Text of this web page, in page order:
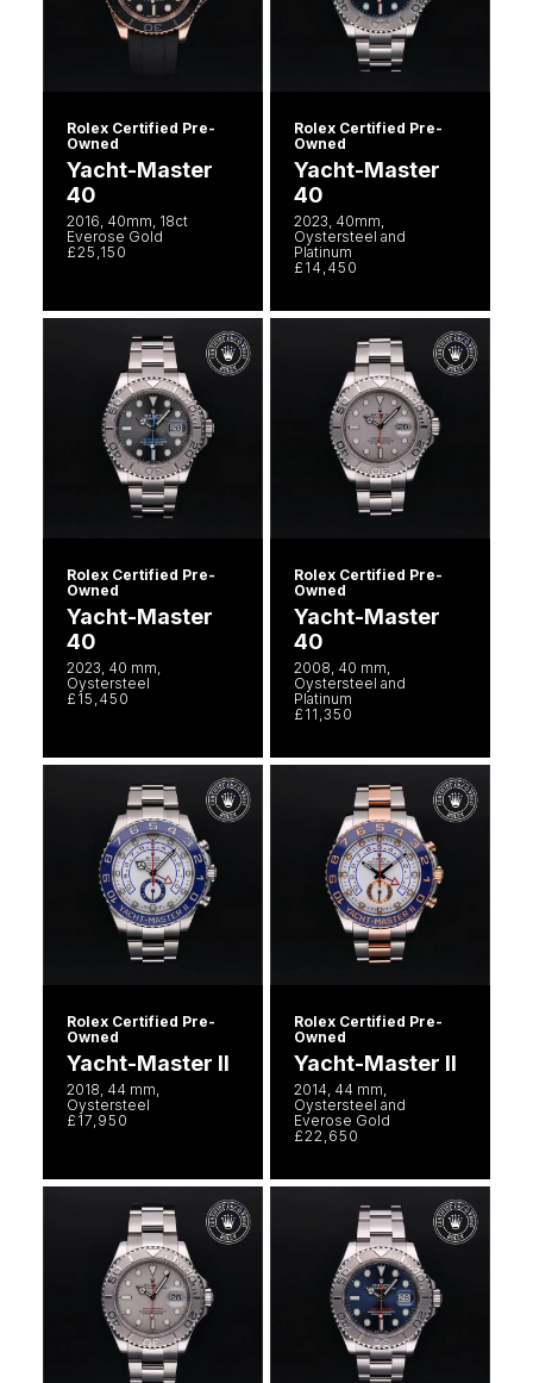
Rolex Certified Pre-
Owned
Yacht-Master
40
2016, 40mm, 18ct
Everose Gold
£25,150
Rolex Certified Pre-
Owned
Yacht-Master
40
2023, 40mm,
Oystersteel and
Platinum
£14,450
Rolex Certified Pre-
Owned
Yacht-Master
40
2023, 40 mm,
Oystersteel
£15,450
Rolex Certified Pre-
Owned
Yacht-Master
40
2008, 40 mm,
Oystersteel and
Platinum
£11,350
Rolex Certified Pre-
Owned
Yacht-Master II
2018, 44 mm,
Oystersteel
£17,950
Rolex Certified Pre-
Owned
Yacht-Master II
2014, 44 mm,
Oystersteel and
Everose Gold
£22,650